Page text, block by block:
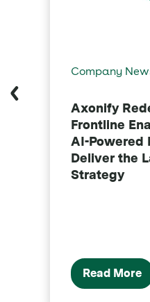
Company
Axonify
Frontline
AI-Powered
Deliver the
Strategy
Read More